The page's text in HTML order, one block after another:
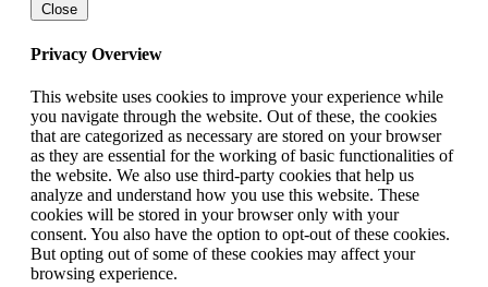
Close
Privacy Overview
This website uses cookies to improve your experience while
you navigate through the website. Out of these, the cookies
that are categorized as necessary are stored on your browser
as they are essential for the working of basic functionalities of
the website. We also use third-party cookies that help us
analyze and understand how you use this website. These
cookies will be stored in your browser only with your
consent. You also have the option to opt-out of these cookies.
But opting out of some of these cookies may affect your
browsing experience.